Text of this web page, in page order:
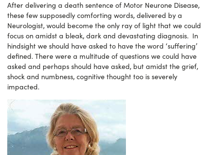
After delivering a death sentence of Motor Neurone Disease,
these few supposedly comforting words, delivered by a
Neurologist, would become the only ray of light that we could
focus on amidst a bleak, dark and devastating diagnosis. In
hindsight we should have asked to have the word ‘suffering’
defined. There were a multitude of questions we could have
asked and perhaps should have asked, but amidst the grief,
shock and numbness, cognitive thought too is severely
impacted.